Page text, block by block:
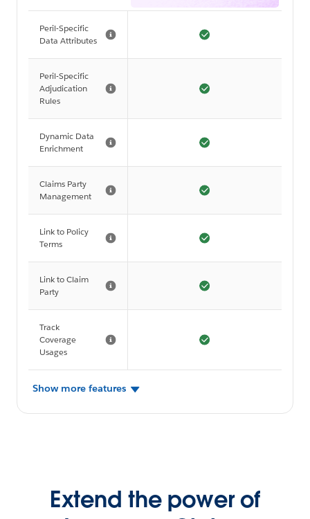
Peril-Specific
Data Attributes
Peril-Specific
Adjudication
Rules
Dynamic Data
Enrichment
Claims Party
Management
Link to Policy
Terms
Link to Claim
Party
Track
Coverage
Usages
Show more features
Extend the power of